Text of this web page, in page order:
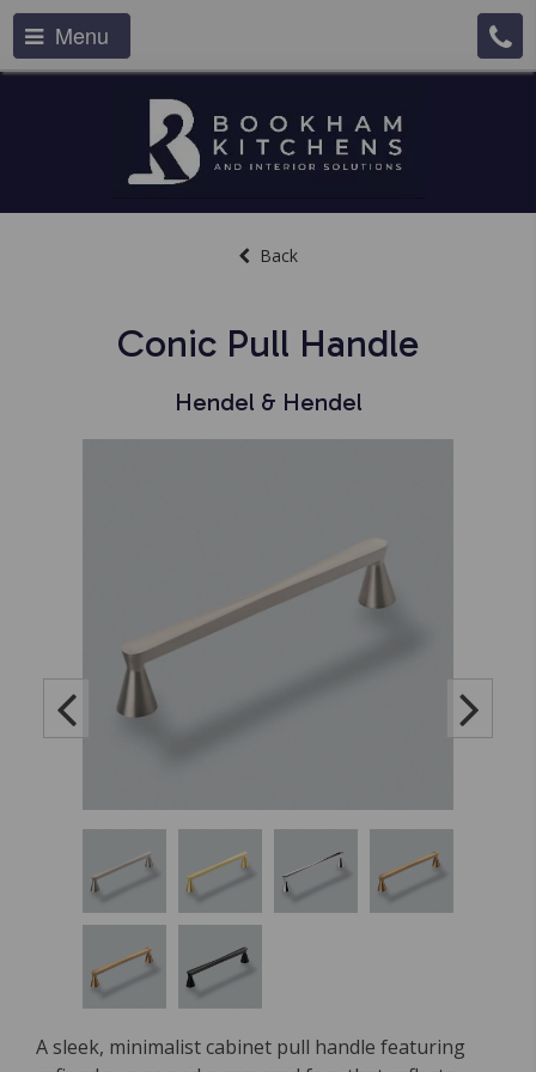
Menu
Back
Conic Pull Handle
Hendel & Hendel
A sleek, minimalist cabinet pull handle featuring